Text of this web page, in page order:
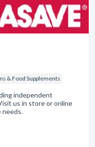
& Food Supplements
independent
us in store or online
needs.